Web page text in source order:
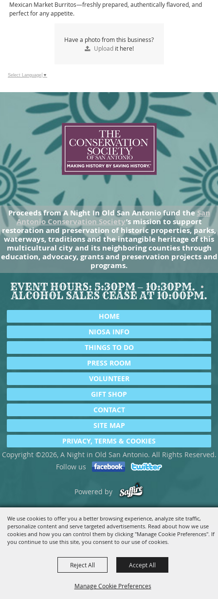
We use cookies to offer you a better browsing experience, analyze site traffic,
personalize content and serve targeted advertisements. Read about how we use
cookies and how you can control them by clicking "Manage Cookie Preferences". If
you continue to use this site, you consent to our use of cookies.
Manage Cookie Preferences
Reject All Accept All
Mexican Market Burritos—freshly prepared, authentically flavored, and
perfect for any appetite.
Have a photo from this business?
Uploadit here!
Select Language ▼
Proceeds from A Night In Old San Antonio fund theSan
Antonio Conservation Society’s mission to support
restoration and preservation of historic properties, parks,
waterways, traditions and the intangible heritage of this
multicultural city and its neighboring counties through
education, advocacy, grants and preservation projects and
programs.
EVENT HOURS: 5:30PM – 10:30PM.
ALCOHOL SALES CEASE AT 10:00PM.
HOME
NIOSA INFO
THINGS TO DO
PRESS ROOM
VOLUNTEER
GIFT SHOP
CONTACT
SITE MAP
PRIVACY, TERMS & COOKIES
Copyright ©2026, A Night in Old San Antonio. All Rights Reserved.
Follow us
Powered by